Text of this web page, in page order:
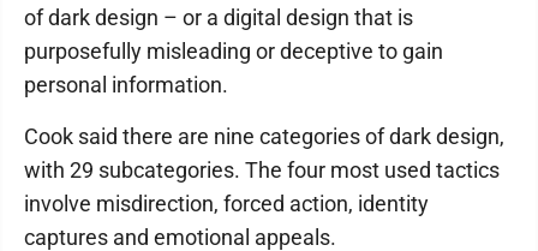
of dark design – or a digital design that is
purposefully misleading or deceptive to gain
personal information.
Cook said there are nine categories of dark design,
with 29 subcategories. The four most used tactics
involve misdirection, forced action, identity
captures and emotional appeals.